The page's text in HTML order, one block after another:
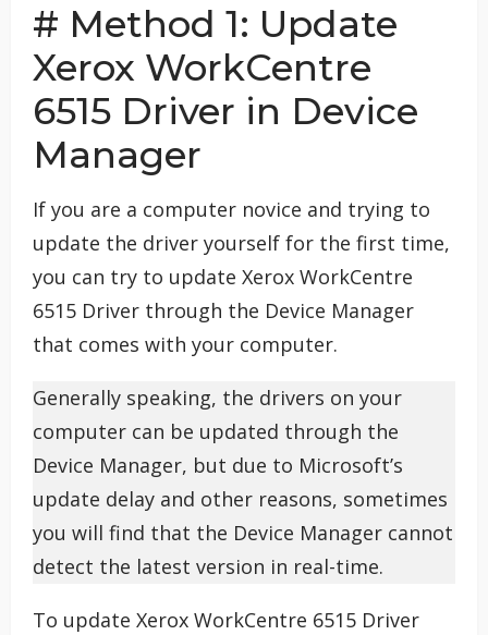
# Method 1: Update
Xerox WorkCentre
6515 Driver in Device
Manager
If you are a computer novice and trying to
update the driver yourself for the first time,
you can try to update Xerox WorkCentre
6515 Driver through the Device Manager
that comes with your computer.
Generally speaking, the drivers on your
computer can be updated through the
Device Manager, but due to Microsoft’s
update delay and other reasons, sometimes
you will find that the Device Manager cannot
detect the latest version in real-time.
To update Xerox WorkCentre 6515 Driver